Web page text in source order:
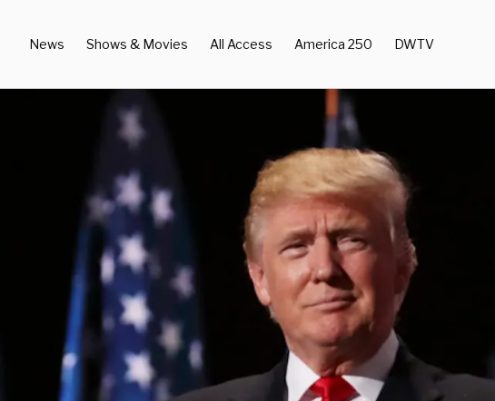
News Shows & Movies All Access America 250 DWTV